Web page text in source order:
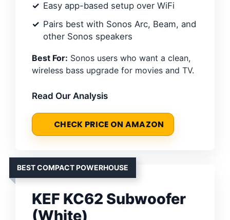
Easy app-based setup over WiFi
Pairs best with Sonos Arc, Beam, and
other Sonos speakers
Best For: Sonos users who want a clean,
wireless bass upgrade for movies and TV.
Read Our Analysis
CHECK PRICE ON AMAZON
BEST COMPACT POWERHOUSE
KEF KC62 Subwoofer
(White)